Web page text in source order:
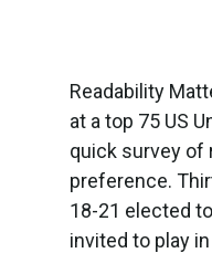
Readability
at a top 75 US
quick survey of
preference.
18-21 elected
invited to play